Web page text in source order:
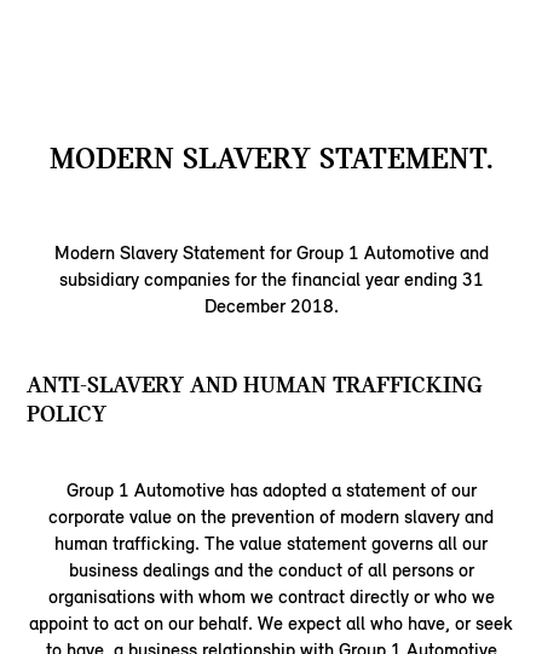
MODERN SLAVERY STATEMENT.
Modern Slavery Statement for Group 1 Automotive and
subsidiary companies for the financial year ending 31
December 2018.
ANTI-SLAVERY AND HUMAN TRAFFICKING
POLICY
Group 1 Automotive has adopted a statement of our
corporate value on the prevention of modern slavery and
human trafficking. The value statement governs all our
business dealings and the conduct of all persons or
organisations with whom we contract directly or who we
appoint to act on our behalf. We expect all who have, or seek